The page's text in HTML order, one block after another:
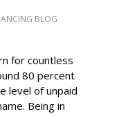
BLOG
for countless
80 percent
level of unpaid
Being in